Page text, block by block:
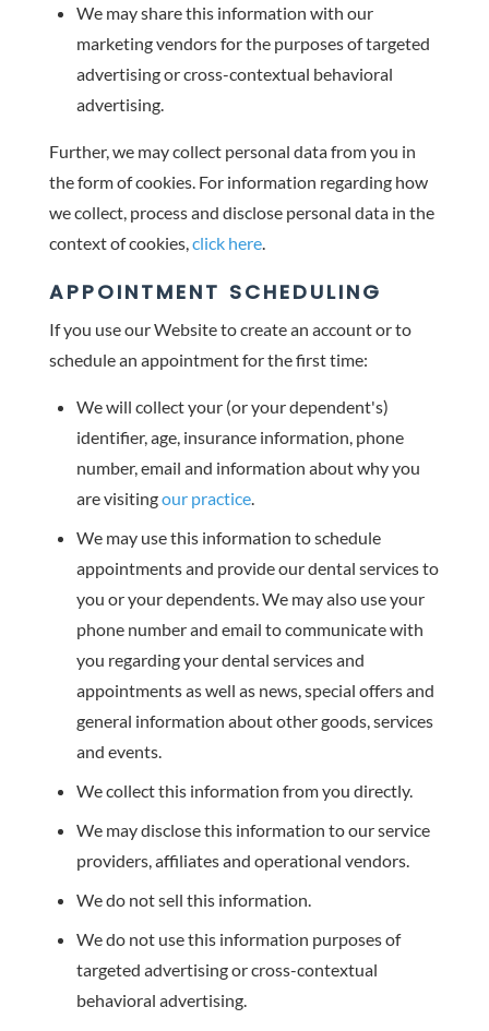
We may share this information with our
marketing vendors for the purposes of targeted
advertising or cross-contextual behavioral
advertising.
Further, we may collect personal data from you in
the form of cookies. For information regarding how
we collect, process and disclose personal data in the
context of cookies,click here.
APPOINTMENT SCHEDULING
If you use our Website to create an account or to
schedule an appointment for the first time:
We will collect your (or your dependent's)
identifier, age, insurance information, phone
number, email and information about why you
are visitingour practice.
We may use this information to schedule
appointments and provide our dental services to
you or your dependents. We may also use your
phone number and email to communicate with
you regarding your dental services and
appointments as well as news, special offers and
general information about other goods, services
and events.
We collect this information from you directly.
We may disclose this information to our service
providers, affiliates and operational vendors.
We do not sell this information.
We do not use this information purposes of
targeted advertising or cross-contextual
behavioral advertising.